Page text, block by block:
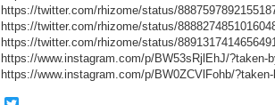
https://twitter.com/rhizome/status/
https://twitter.com/rhizome/status/
https://twitter.com/rhizome/status/
https://www.instagram.com/p/BW53sRjlEhJ/?taken-
https://www.instagram.com/p/BW0ZCVlFohb/